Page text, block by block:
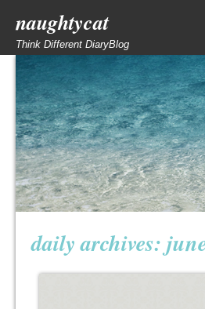
naughtycat
Think Different DiaryBlog
daily archives: